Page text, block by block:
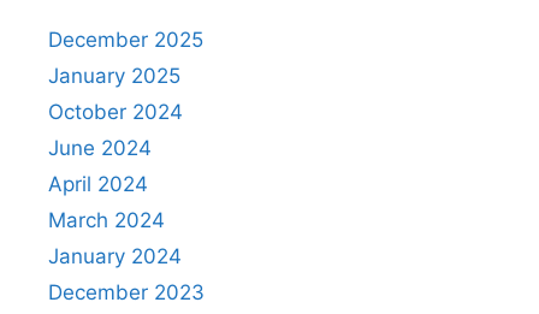
December 2025
January 2025
October 2024
June 2024
April 2024
March 2024
January 2024
December 2023